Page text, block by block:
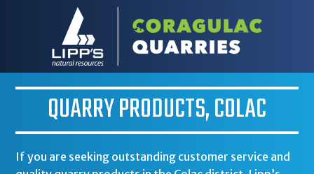
QUARRY PRODUCTS, COLAC
If you are seeking outstanding customer service and